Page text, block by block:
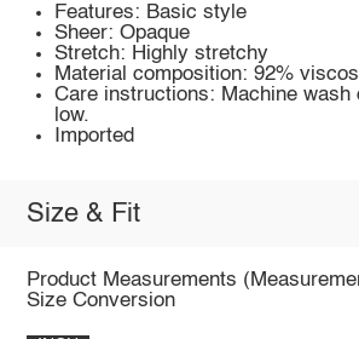
Features: Basic style
Sheer: Opaque
Stretch: Highly stretchy
Material composition: 92%
Care instructions: Machine wash
low.
Imported
Size & Fit
Product Measurements
Size Conversion